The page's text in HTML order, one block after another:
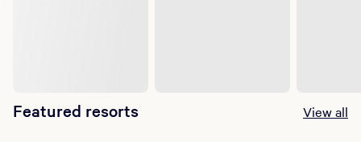
Featured resorts View all